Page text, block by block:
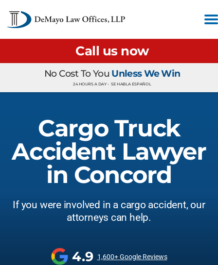
Call us now
No Cost To You Unless We Win
24 HOURS A DAY • SE HABLA ESPAÑOL
Cargo Truck
Accident Lawyer
in Concord
If you were involved in a cargo accident, our
attorneys can help.
4.9 1,600+ Google Reviews